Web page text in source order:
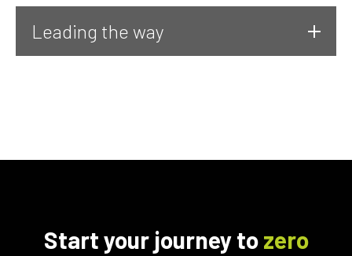
Leading the way
Start your journey tozero